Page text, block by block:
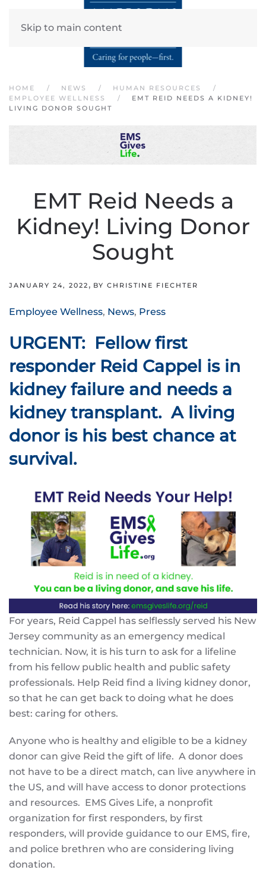
Skip to main content
HOME NEWS
HUMAN RESOURCES
EMPLOYEE WELLNESS
EMT REID NEEDS A KIDNEY!
LIVING DONOR SOUGHT
EMT Reid Needs a
Kidney! Living Donor
Sought
JANUARY 24, 2022 , BY CHRISTINE FIECHTER
Employee Wellness, News, Press
URGENT: Fellow first
responder Reid Cappel is in
kidney failure and needs a
kidney transplant. A living
donor is his best chance at
survival.
For years, Reid Cappel has selflessly served his New
Jersey community as an emergency medical
technician. Now, it is his turn to ask for a lifeline
from his fellow public health and public safety
professionals. Help Reid find a living kidney donor,
so that he can get back to doing what he does
best: caring for others.
Anyone who is healthy and eligible to be a kidney
donor can give Reid the gift of life. A donor does
not have to be a direct match, can live anywhere in
the US, and will have access to donor protections
and resources. EMS Gives Life, a nonprofit
organization for first responders, by first
responders, will provide guidance to our EMS, fire,
and police brethren who are considering living
donation.